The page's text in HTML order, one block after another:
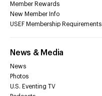
Member Rewards
New Member Info
USEF Membership Requirements
News & Media
News
Photos
U.S. Eventing TV